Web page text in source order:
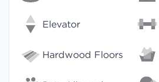
Elevator
Hardwood Floors